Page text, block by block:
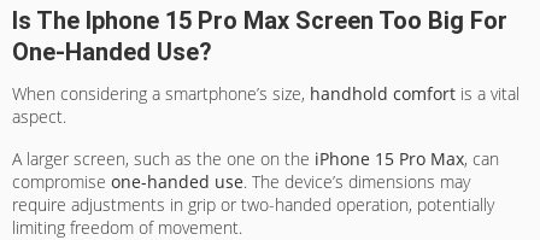
Is The Iphone 15 Pro Max Screen Too Big For
One-Handed Use?
When considering a smartphone’s size, handhold comfort is a vital
aspect.
A larger screen, such as the one on the iPhone 15 Pro Max, can
compromise one-handed use. The device’s dimensions may
require adjustments in grip or two-handed operation, potentially
limiting freedom of movement.